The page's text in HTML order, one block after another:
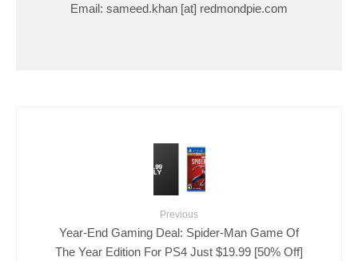
Email: sameed.khan [at] redmondpie.com
Previous
Year-End Gaming Deal: Spider-Man Game Of
The Year Edition For PS4 Just $19.99 [50% Off]